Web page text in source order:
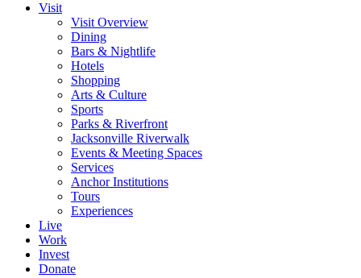
Visit
Visit Overview
Dining
Bars & Nightlife
Hotels
Shopping
Arts & Culture
Sports
Parks & Riverfront
Jacksonville Riverwalk
Events & Meeting Spaces
Services
Anchor Institutions
Tours
Experiences
Live
Work
Invest
Donate